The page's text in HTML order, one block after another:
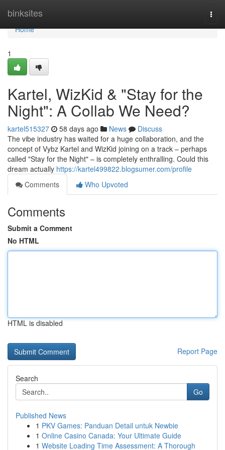
binksites
Home
Home
1
Kartel, WizKid & "Stay for the
Night": A Collab We Need?
kartel515327 58 days ago News
Discuss
The vibe industry has waited for a huge collaboration, and the
concept of Vybz Kartel and WizKid joining on a track – perhaps
called "Stay for the Night" – is completely enthralling. Could this
dream actually https://kartel499822.blogsumer.com/profile
Comments
Who Upvoted
Comments
Submit a Comment
No HTML
HTML is disabled
Report Page
Search
Go
Published News
1 PKV Games: Panduan Detail untuk Newbie
1 Online Casino Canada: Your Ultimate Guide
1 Website Loading Time Assessment: A Thorough